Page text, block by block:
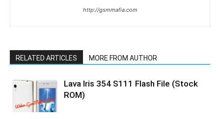
http://gsmmafia.com
RELATED ARTICLES MORE FROM AUTHOR
Lava Iris 354 S111 Flash File (Stock
ROM)